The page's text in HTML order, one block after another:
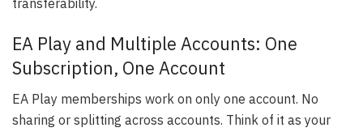
EA Play and Multiple Accounts: One
Subscription, One Account
EA Play memberships work on only one account. No
sharing or splitting across accounts. Think of it as your